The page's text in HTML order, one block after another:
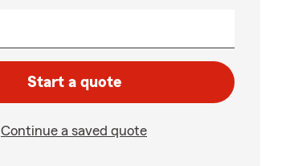
Start a quote
Continue a saved quote